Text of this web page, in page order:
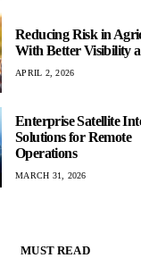
Reducing Risk in
With Better Visibility
APRIL 2, 2026
Enterprise Satellite
Solutions for Remote
Operations
MARCH 31, 2026
MUST READ